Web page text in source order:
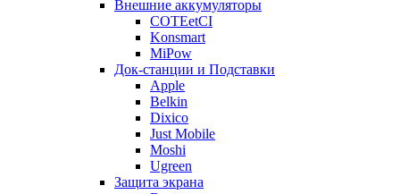
Внешние аккумуляторы
COTEetCI
Konsmart
MiPow
Док-станции и Подставки
Apple
Belkin
Dixico
Just Mobile
Moshi
Ugreen
Защита экрана